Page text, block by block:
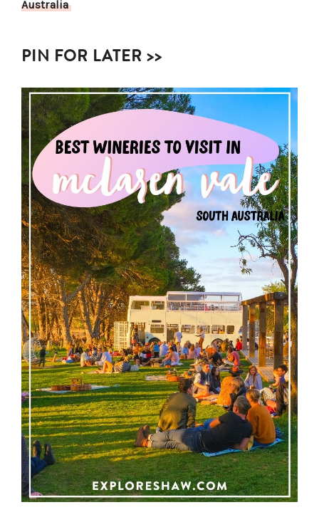
Australia
PIN FOR LATER >>